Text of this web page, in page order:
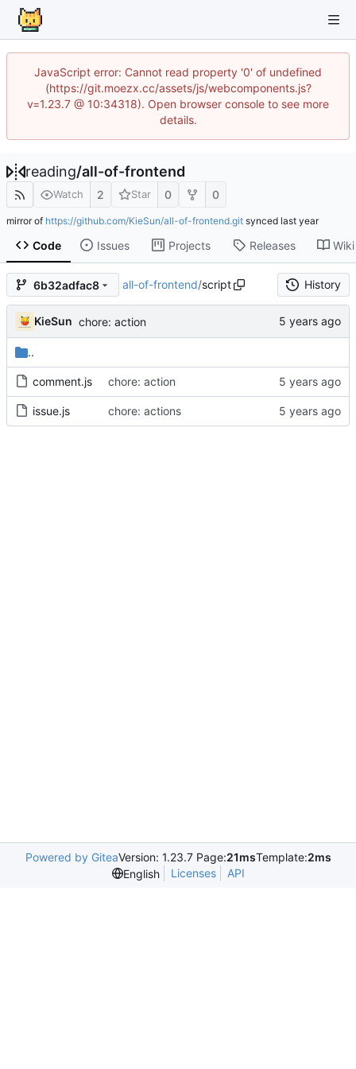
JavaScript error: Cannot read property '0' of undefined
(https://git.moezx.cc/assets/js/webcomponents.js?
v=1.23.7 @ 10:34318). Open browser console to see more
details.
reading/all-of-frontend
Watch 2 Star 0 0
mirror of https://github.com/KieSun/all-of-frontend.git synced
Code Issues Projects Releases Wiki
6b32adfac8 all-of-frontend/script History
KieSun chore: action
..
comment.js chore: action
issue.js chore: actions
Powered by GiteaVersion: 1.23.7 Page:21msTemplate:2ms
English
Licenses API